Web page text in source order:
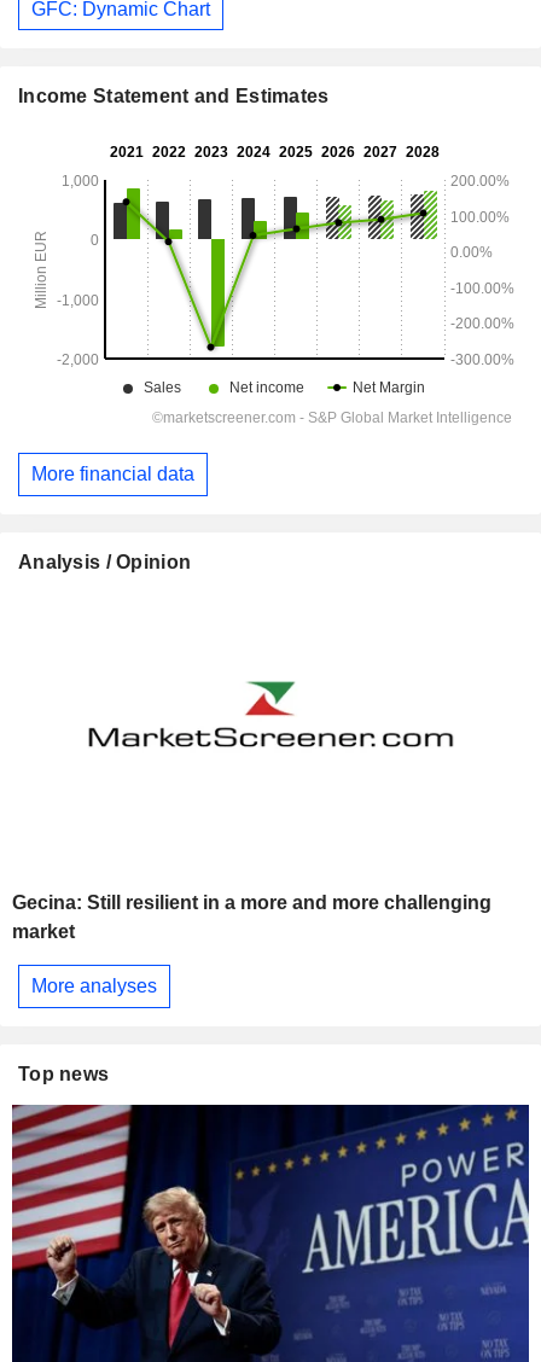
GFC: Dynamic Chart
Income Statement and Estimates
More financial data
Analysis / Opinion
Gecina: Still resilient in a more and more challenging
market
More analyses
Top news